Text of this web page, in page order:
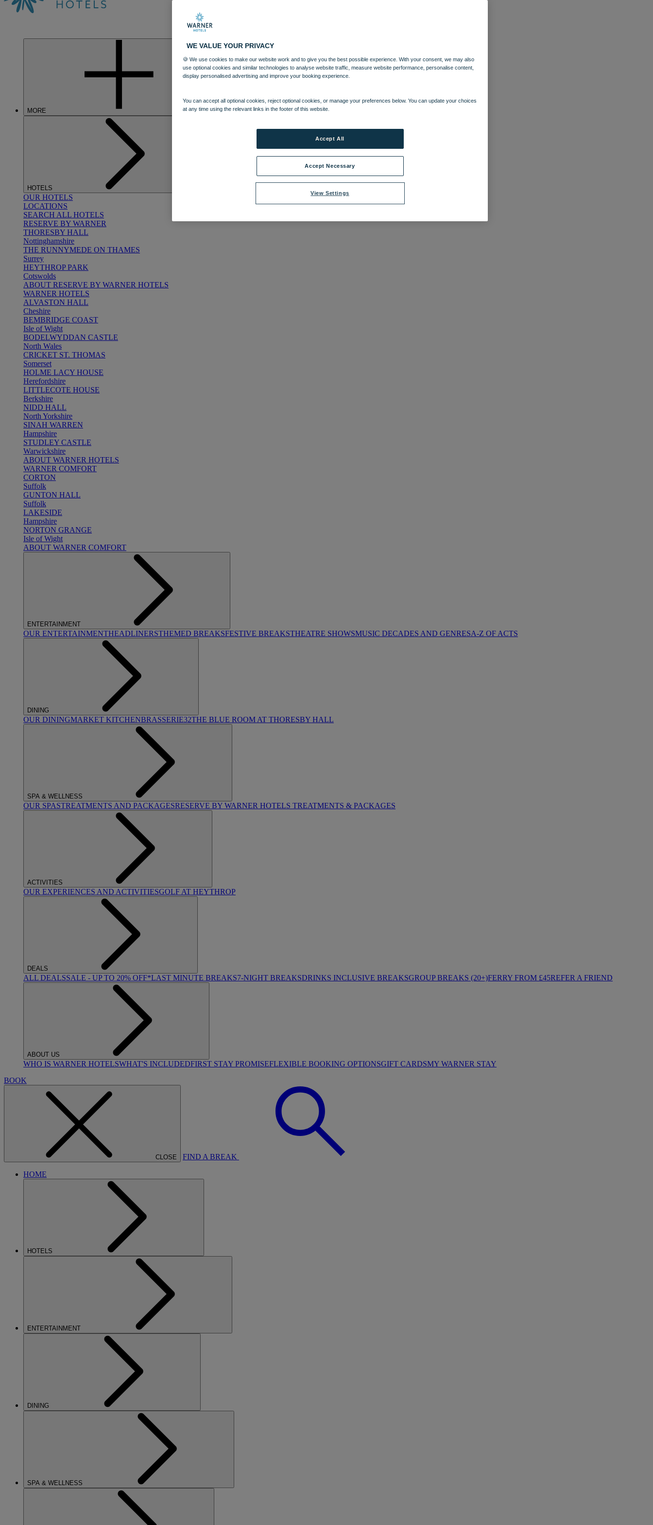
MORE
HOTELS
OUR HOTELS
LOCATIONS
SEARCH ALL HOTELS
RESERVE BY WARNER
THORESBY HALL
Nottinghamshire
THE RUNNYMEDE ON THAMES
Surrey
HEYTHROP PARK
Cotswolds
ABOUT RESERVE BY WARNER HOTELS
WARNER HOTELS
ALVASTON HALL
Cheshire
BEMBRIDGE COAST
Isle of Wight
BODELWYDDAN CASTLE
North Wales
CRICKET ST. THOMAS
Somerset
HOLME LACY HOUSE
Herefordshire
LITTLECOTE HOUSE
Berkshire
NIDD HALL
North Yorkshire
SINAH WARREN
Hampshire
STUDLEY CASTLE
Warwickshire
ABOUT WARNER HOTELS
WARNER COMFORT
CORTON
Suffolk
GUNTON HALL
Suffolk
LAKESIDE
Hampshire
NORTON GRANGE
Isle of Wight
ABOUT WARNER COMFORT
ENTERTAINMENT
OUR ENTERTAINMENTHEADLINERSTHEMED BREAKSFESTIVE BREAKSTHEATRE SHOWSMUSIC DECADES AND GENRESA-Z OF ACTS
DINING
OUR DININGMARKET KITCHENBRASSERIE32THE BLUE ROOM AT THORESBY HALL
SPA & WELLNESS
OUR SPASTREATMENTS AND PACKAGESRESERVE BY WARNER HOTELS TREATMENTS & PACKAGES
ACTIVITIES
OUR EXPERIENCES AND ACTIVITIESGOLF AT HEYTHROP
DEALS
ALL DEALSSALE - UP TO 20% OFF*LAST MINUTE BREAKS7-NIGHT BREAKSDRINKS INCLUSIVE BREAKSGROUP BREAKS (20+)FERRY FROM £45REFER A FRIEND
ABOUT US
WHO IS WARNER HOTELSWHAT'S INCLUDEDFIRST STAY PROMISEFLEXIBLE BOOKING OPTIONSGIFT CARDSMY WARNER STAY
BOOK
CLOSE FIND A BREAK
HOME
HOTELS
ENTERTAINMENT
DINING
SPA & WELLNESS
WE VALUE YOUR PRIVACY
🍪 We use cookies to make our website work and to give you the best possible experience. With your consent, we may also
use optional cookies and similar technologies to analyse website traffic, measure website performance, personalise content,
display personalised advertising and improve your booking experience.
You can accept all optional cookies, reject optional cookies, or manage your preferences below. You can update your choices
at any time using the relevant links in the footer of this website.
View Settings
Accept Necessary
Accept All